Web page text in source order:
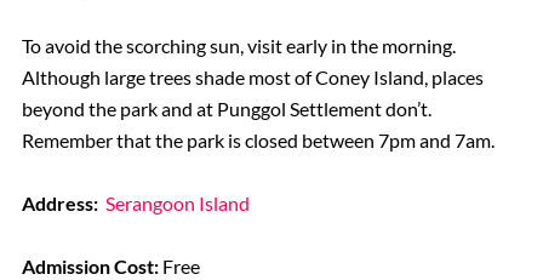
To avoid the scorching sun, visit early in the morning.
Although large trees shade most of Coney Island, places
beyond the park and at Punggol Settlement don’t.
Remember that the park is closed between 7pm and 7am.
Address: Serangoon Island
Admission Cost:Free